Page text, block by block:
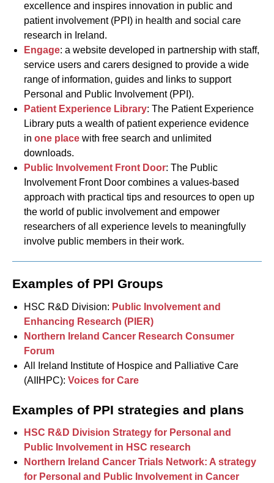
excellence and inspires innovation in public and
patient involvement (PPI) in health and social care
research in Ireland.
Engage: a website developed in partnership with staff,
service users and carers designed to provide a wide
range of information, guides and links to support
Personal and Public Involvement (PPI).
Patient Experience Library: The Patient Experience
Library puts a wealth of patient experience evidence
inone place with free search and unlimited
downloads.
Public Involvement Front Door: The Public
Involvement Front Door combines a values-based
approach with practical tips and resources to open up
the world of public involvement and empower
researchers of all experience levels to meaningfully
involve public members in their work.
Examples of PPI Groups
HSC R&D Division: Public Involvement and
Enhancing Research (PIER)
Northern Ireland Cancer Research Consumer
Forum
All Ireland Institute of Hospice and Palliative Care
(AIIHPC):Voices for Care
Examples of PPI strategies and plans
HSC R&D Division Strategy for Personal and
Public Involvement in HSC research
Northern Ireland Cancer Trials Network: A strategy
for Personal and Public Involvement in Cancer